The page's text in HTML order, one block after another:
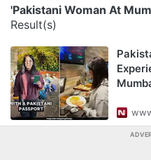
'Pakistani Woman At
Result(s)